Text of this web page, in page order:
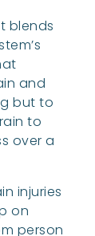
blends
and
but to
to
over a
injuries
on
person